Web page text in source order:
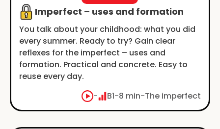
Imperfect – uses and formation
You talk about your childhood: what you did
every summer. Ready to try? Gain clear
reflexes for the imperfect – uses and
formation. Practical and concrete. Easy to
reuse every day.
-
B1-8 min-The imperfect